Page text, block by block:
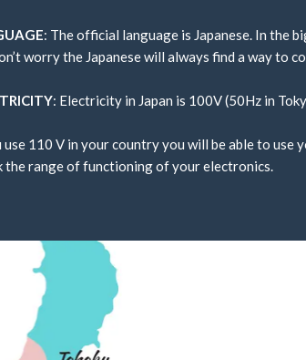
: The official language is Japanese. In the
worry the Japanese will always find a way to
: Electricity in Japan is 100V (50Hz in
use 110 V in your country you will be able to use
the range of functioning of your electronics.